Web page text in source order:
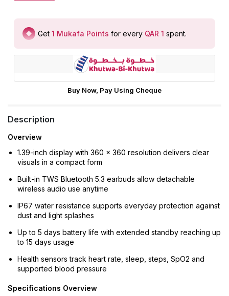
Get 1 Mukafa Points for every QAR 1 spent.
Buy Now, Pay Using Cheque
Description
Overview
1.39-inch display with 360 × 360 resolution delivers clear
visuals in a compact form
Built-in TWS Bluetooth 5.3 earbuds allow detachable
wireless audio use anytime
IP67 water resistance supports everyday protection against
dust and light splashes
Up to 5 days battery life with extended standby reaching up
to 15 days usage
Health sensors track heart rate, sleep, steps, SpO2 and
supported blood pressure
Specifications Overview